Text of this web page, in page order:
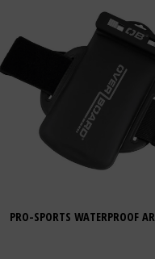
PRO-SPORTS WATERPROOF